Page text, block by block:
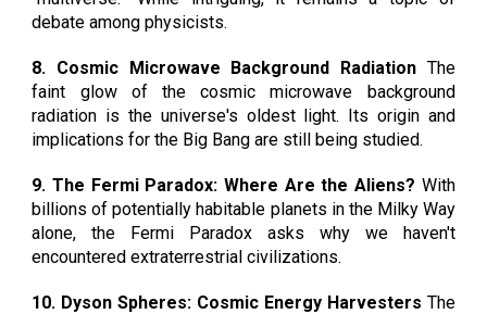
debate among physicists.
8. Cosmic Microwave Background RadiationThe
faint glow of the cosmic microwave background
radiation is the universe's oldest light. Its origin and
implications for the Big Bang are still being studied.
9. The Fermi Paradox: Where Are the Aliens? With
billions of potentially habitable planets in the Milky Way
alone, the Fermi Paradox asks why we haven't
encountered extraterrestrial civilizations.
10. Dyson Spheres: Cosmic Energy Harvesters The